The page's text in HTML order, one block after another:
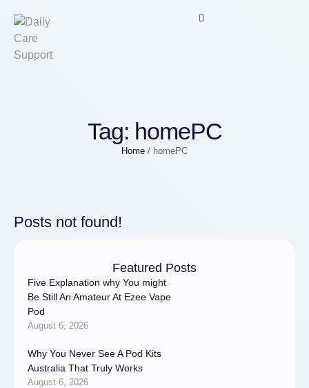
Tag: homePC
Home / homePC
Posts not found!
Featured Posts
Five Explanation why You might
Be Still An Amateur At Ezee Vape
Pod
August 6, 2026
Why You Never See A Pod Kits
Australia That Truly Works
August 6, 2026